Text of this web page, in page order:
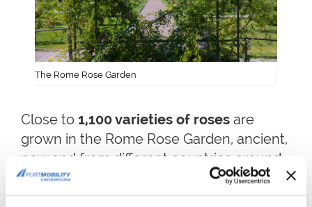
The Rome Rose Garden
Close to 1,100 varieties of roses are
grown in the Rome Rose Garden, ancient,
new and from different countries around
the world.